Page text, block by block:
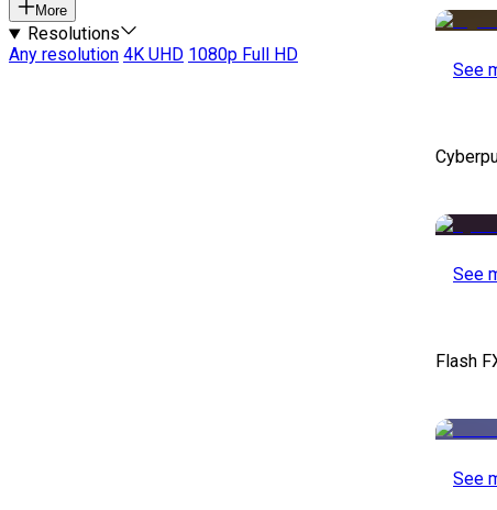
More
Resolutions
Any resolution 4K UHD 1080p Full HD
See
See
Flash
See